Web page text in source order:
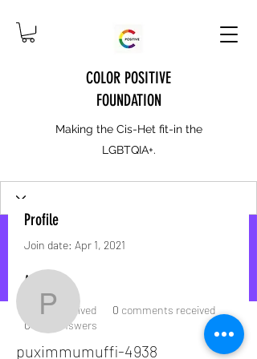
COLOR POSITIVE
FOUNDATION
Making the Cis-Het fit-in the
LGBTQIA+.
puximmumuffi-
puximmumuffi-4938
Profile
Join date: Apr 1, 2021
About
likes received 0 comments received
0
best answers